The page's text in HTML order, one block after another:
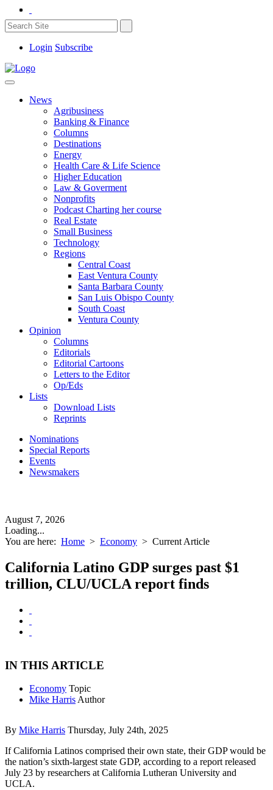
Login Subscribe
News
Agribusiness
Banking & Finance
Columns
Destinations
Energy
Health Care & Life Science
Higher Education
Law & Goverment
Nonprofits
Podcast Charting her course
Real Estate
Small Business
Technology
Regions
Central Coast
East Ventura County
Santa Barbara County
San Luis Obispo County
South Coast
Ventura County
Opinion
Columns
Editorials
Editorial Cartoons
Letters to the Editor
Op/Eds
Lists
Download Lists
Reprints
Nominations
Special Reports
Events
Newsmakers
August 7, 2026
Loading...
You are here: Home > Economy > Current Article
California Latino GDP surges past $1
trillion, CLU/UCLA report finds
IN THIS ARTICLE
Economy Topic
Mike Harris Author
By Mike Harris Thursday, July 24th, 2025
If California Latinos comprised their own state, their GDP would be
the nation’s sixth-largest state GDP, according to a report released
July 23 by researchers at California Lutheran University and
UCLA.